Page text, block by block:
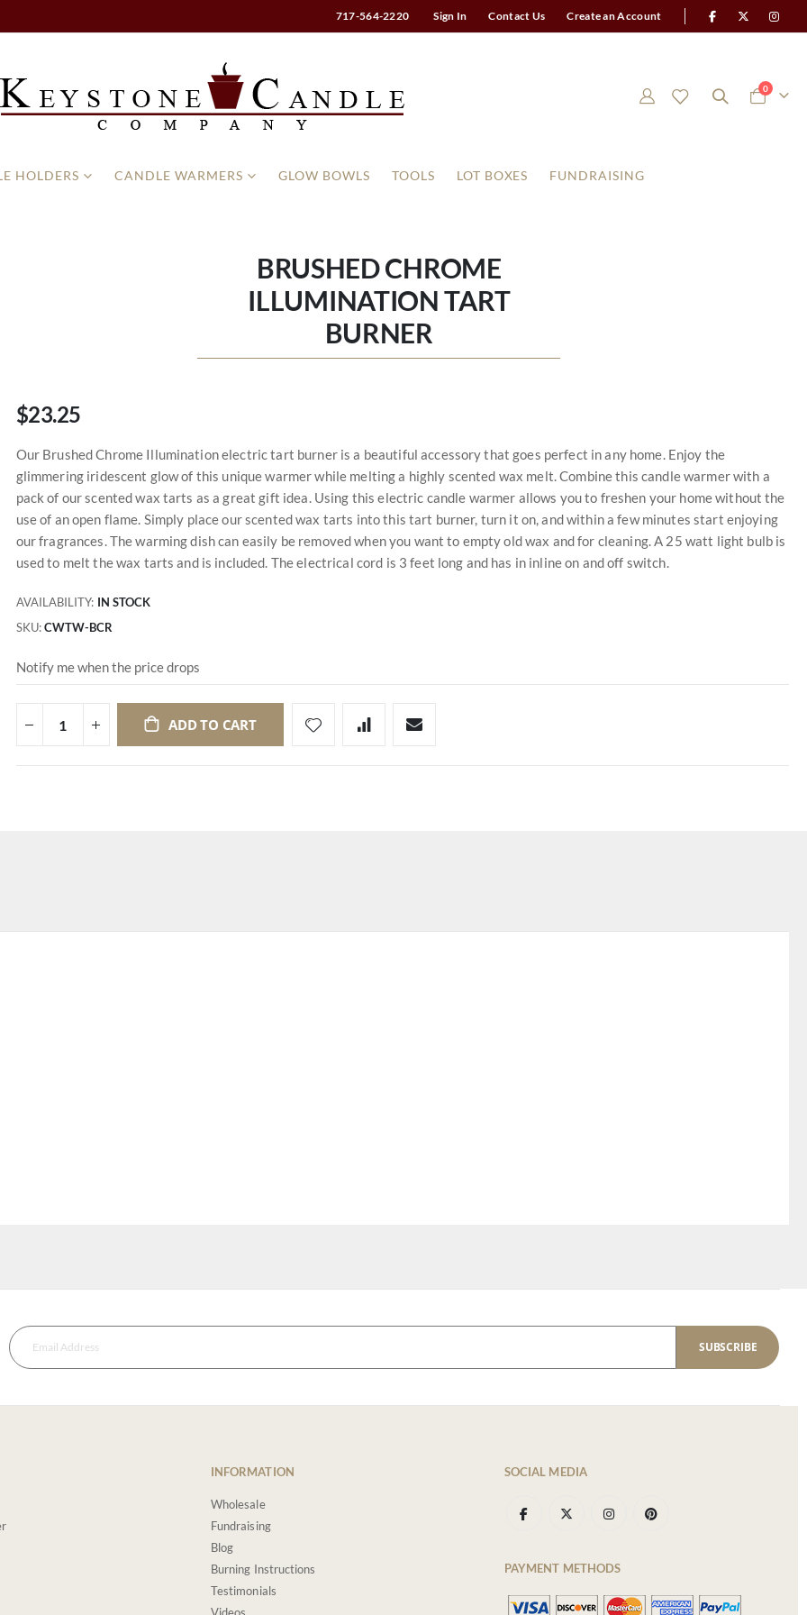
717-564-2220 Sign In Contact Us Create an Account
Cart
0items
HOLDERS CANDLE WARMERS GLOW BOWLS TOOLS LOT BOXES FUNDRAISING
BRUSHED CHROME
ILLUMINATION TART
BURNER
$23.25
Our Brushed Chrome Illumination electric tart burner is a beautiful accessory that goes perfect in any home. Enjoy the
glimmering iridescent glow of this unique warmer while melting a highly scented wax melt. Combine this candle warmer with a
pack of our scented wax tarts as a great gift idea. Using this electric candle warmer allows you to freshen your home without the
use of an open flame. Simply place our scented wax tarts into this tart burner, turn it on, and within a few minutes start enjoying
our fragrances. The warming dish can easily be removed when you want to empty old wax and for cleaning. A 25 watt light bulb is
used to melt the wax tarts and is included. The electrical cord is 3 feet long and has in inline on and off switch.
AVAILABILITY: IN STOCK
SKU CWTW-BCR
Notify me when the price drops
ADD TO CART
SUBSCRIBE
INFORMATION
Wholesale
Fundraising
Blog
Burning Instructions
Testimonials
Videos
SOCIAL MEDIA
PAYMENT METHODS